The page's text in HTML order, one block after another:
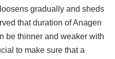
gradually and sheds
that duration of Anagen
be thinner and weaker with
to make sure that a